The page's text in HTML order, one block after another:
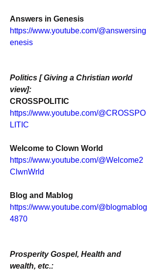
Answers in Genesis
https://www.youtube.com/@answersing
enesis
Politics [ Giving a Christian world
view]:
CROSSPOLITIC
https://www.youtube.com/@CROSSPO
LITIC
Welcome to Clown World
https://www.youtube.com/@Welcome2
ClwnWrld
Blog and Mablog
https://www.youtube.com/@blogmablog
4870
Prosperity Gospel, Health and
wealth, etc.: